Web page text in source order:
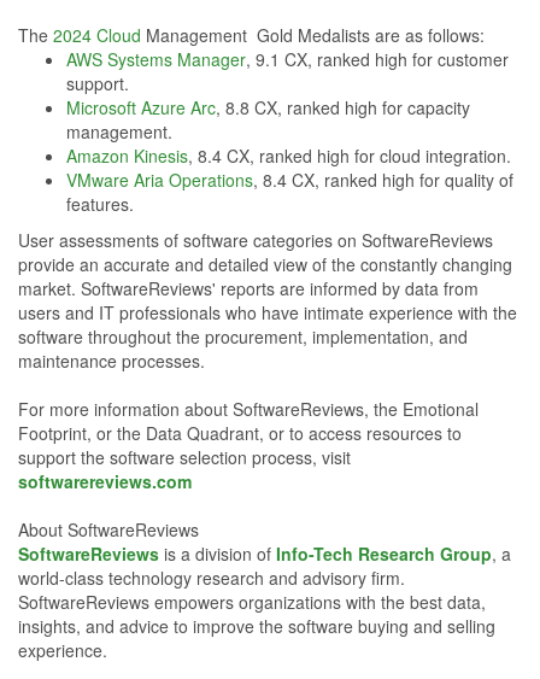
The 2024 Cloud Management Gold Medalists are as follows:
AWS Systems Manager, 9.1 CX, ranked high for customer
support.
Microsoft Azure Arc, 8.8 CX, ranked high for capacity
management.
Amazon Kinesis, 8.4 CX, ranked high for cloud integration.
VMware Aria Operations, 8.4 CX, ranked high for quality of
features.
User assessments of software categories on SoftwareReviews
provide an accurate and detailed view of the constantly changing
market. SoftwareReviews' reports are informed by data from
users and IT professionals who have intimate experience with the
software throughout the procurement, implementation, and
maintenance processes.
For more information about SoftwareReviews, the Emotional
Footprint, or the Data Quadrant, or to access resources to
support the software selection process, visit
softwarereviews.com
About SoftwareReviews
SoftwareReviews is a division of Info-Tech Research Group, a
world-class technology research and advisory firm.
SoftwareReviews empowers organizations with the best data,
insights, and advice to improve the software buying and selling
experience.